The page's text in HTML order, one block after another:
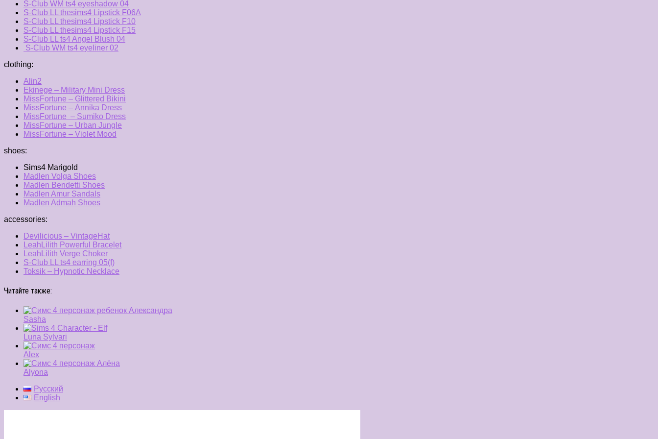
S-Club WM ts4 eyeshadow 04
S-Club LL thesims4 Lipstick F06A
S-Club LL thesims4 Lipstick F10
S-Club LL thesims4 Lipstick F15
S-Club LL ts4 Angel Blush 04
S-Club WM ts4 eyeliner 02
clothing:
Alin2
Ekinege – Military Mini Dress
MissFortune – Glittered Bikini
MissFortune – Annika Dress
MissFortune – Sumiko Dress
MissFortune – Urban Jungle
MissFortune – Violet Mood
shoes:
Sims4 Marigold
Madlen Volga Shoes
Madlen Bendetti Shoes
Madlen Amur Sandals
Madlen Admah Shoes
accessories:
Devilicious – VintageHat
LeahLilith Powerful Bracelet
LeahLilith Verge Choker
S-Club LL ts4 earring 05(f)
Toksik – Hypnotic Necklace
Читайте также:
Sasha
Luna Sylvari
Alex
Alyona
Русский
English